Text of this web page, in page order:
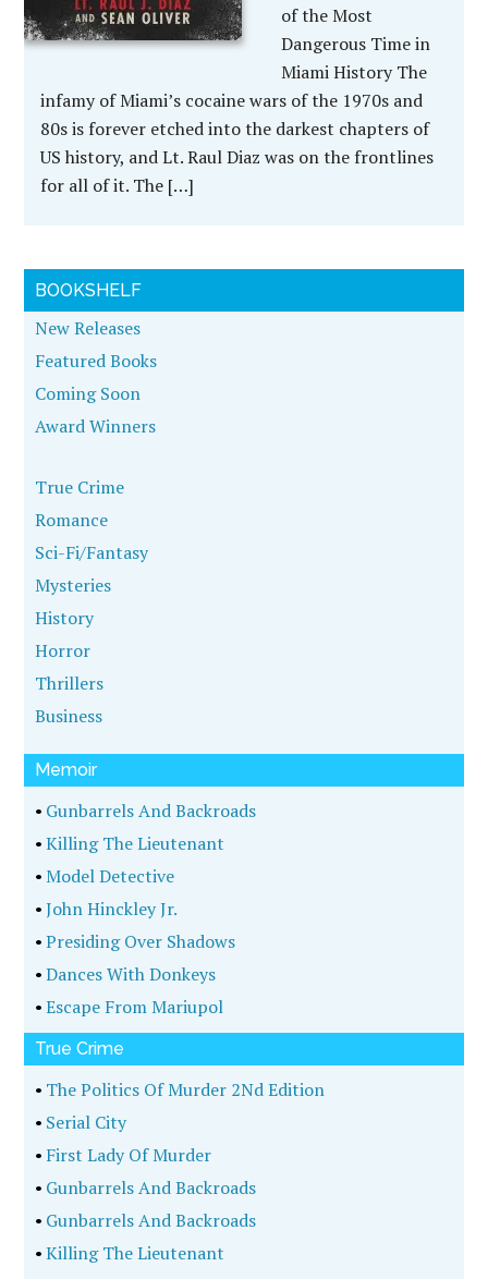
of the Most
Dangerous Time in
Miami History The
infamy of Miami’s cocaine wars of the 1970s and
80s is forever etched into the darkest chapters of
US history, and Lt. Raul Diaz was on the frontlines
for all of it. The […]
BOOKSHELF
New Releases
Featured Books
Coming Soon
Award Winners
True Crime
Romance
Sci-Fi/Fantasy
Mysteries
History
Horror
Thrillers
Business
Memoir
• Gunbarrels And Backroads
•Killing The Lieutenant
•Model Detective
•John Hinckley Jr.
•Presiding Over Shadows
•Dances With Donkeys
•Escape From Mariupol
True Crime
• The Politics Of Murder 2Nd Edition
• Serial City
• First Lady Of Murder
• Gunbarrels And Backroads
• Gunbarrels And Backroads
•Killing The Lieutenant